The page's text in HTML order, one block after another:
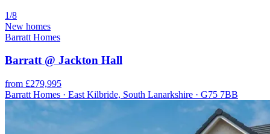
1/8
New homes
Barratt Homes
Barratt @ Jackton Hall
from £279,995
Barratt Homes · East Kilbride, South Lanarkshire · G75 7BB